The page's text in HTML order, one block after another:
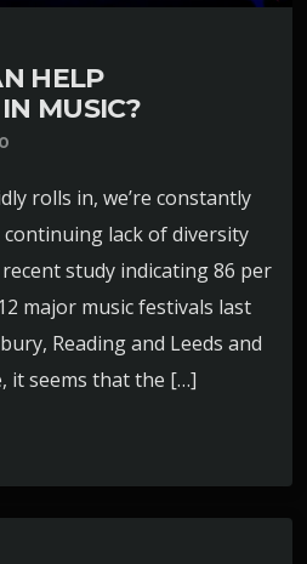
HELP
MUSIC?
rolls in, we’re constantly
lack of diversity
study indicating 86 per
major music festivals last
Reading and Leeds and
it seems that the […]